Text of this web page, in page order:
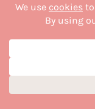
Monetization
different
Affiliate
Creating